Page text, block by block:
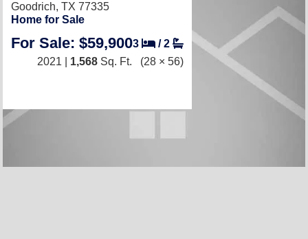
Goodrich, TX 77335
Home for Sale
For Sale: $59,9003 /2
2021 | 1,568 Sq. Ft. (28 × 56)